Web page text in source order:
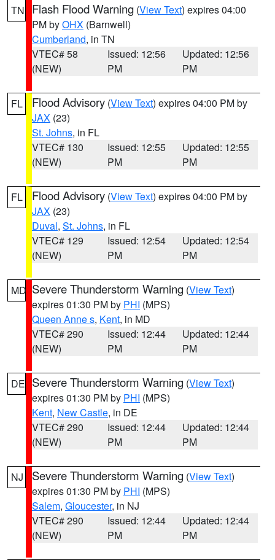
TN Flash Flood Warning (View Text) expires 04:00
PM byOHX (Barnwell)
Cumberland, in TN
VTEC# 58
(NEW)
Issued: 12:56
PM
Updated: 12:56
PM
FL Flood Advisory (View Text) expires 04:00 PM by
JAX (23)
St. Johns, in FL
VTEC# 130
(NEW)
Issued: 12:55
PM
Updated: 12:55
PM
FL Flood Advisory (View Text) expires 04:00 PM by
JAX (23)
Duval, St. Johns, in FL
VTEC# 129
(NEW)
Issued: 12:54
PM
Updated: 12:54
PM
MD Severe Thunderstorm Warning (View Text)
expires 01:30 PM by PHI (MPS)
Queen Anne s, Kent, in MD
VTEC# 290
(NEW)
Issued: 12:44
PM
Updated: 12:44
PM
DE Severe Thunderstorm Warning (View Text)
expires 01:30 PM by PHI (MPS)
Kent, New Castle, in DE
VTEC# 290
(NEW)
Issued: 12:44
PM
Updated: 12:44
PM
NJ Severe Thunderstorm Warning (View Text)
expires 01:30 PM by PHI (MPS)
Salem, Gloucester, in NJ
VTEC# 290
(NEW)
Issued: 12:44
PM
Updated: 12:44
PM